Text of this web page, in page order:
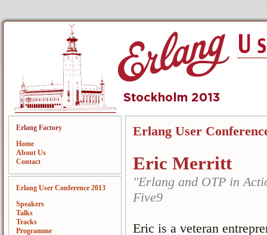
Erlang Factory
Home
About Us
Contact
Erlang User Conference 2013
Speakers
Talks
Tracks
Programme
Erlang User
Eric Merritt
"Erlang and OTP in
Five9
Eric is a veteran